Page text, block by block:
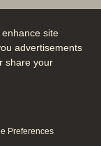
site
advertisements
share your
Preferences
Settings